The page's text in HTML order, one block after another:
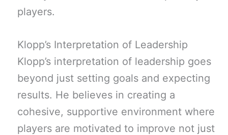
players.
Klopp’s Interpretation of Leadership
Klopp’s interpretation of leadership goes
beyond just setting goals and expecting
results. He believes in creating a
cohesive, supportive environment where
players are motivated to improve not just